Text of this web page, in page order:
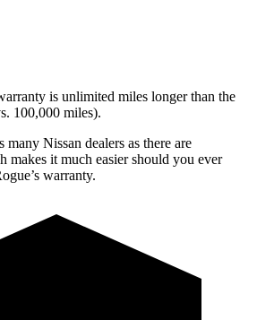
is unlimited miles longer than the
100,000 miles).
many Nissan dealers as there are
makes it much easier should you ever
warranty.